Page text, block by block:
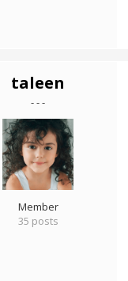
taleen
- - -
Member
35 posts